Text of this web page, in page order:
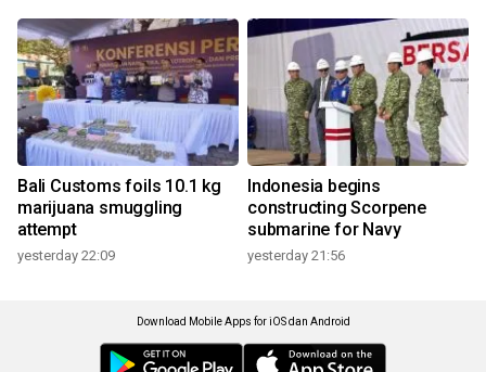
Bali Customs foils 10.1 kg
marijuana smuggling
attempt
yesterday 22:09
Indonesia begins
constructing Scorpene
submarine for Navy
yesterday 21:56
Download Mobile Apps for iOS dan Android